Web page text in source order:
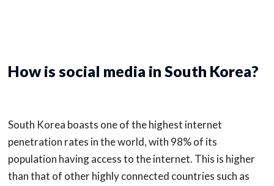
How is social media in South Korea?
South Korea boasts one of the highest internet
penetration rates in the world, with 98% of its
population having access to the internet. This is higher
than that of other highly connected countries such as